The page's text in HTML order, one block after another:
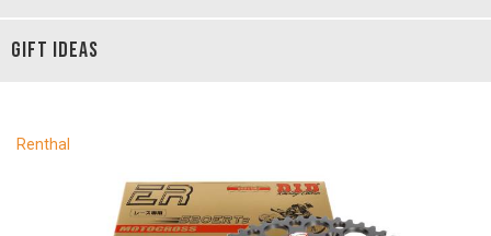
GIFT IDEAS
Renthal